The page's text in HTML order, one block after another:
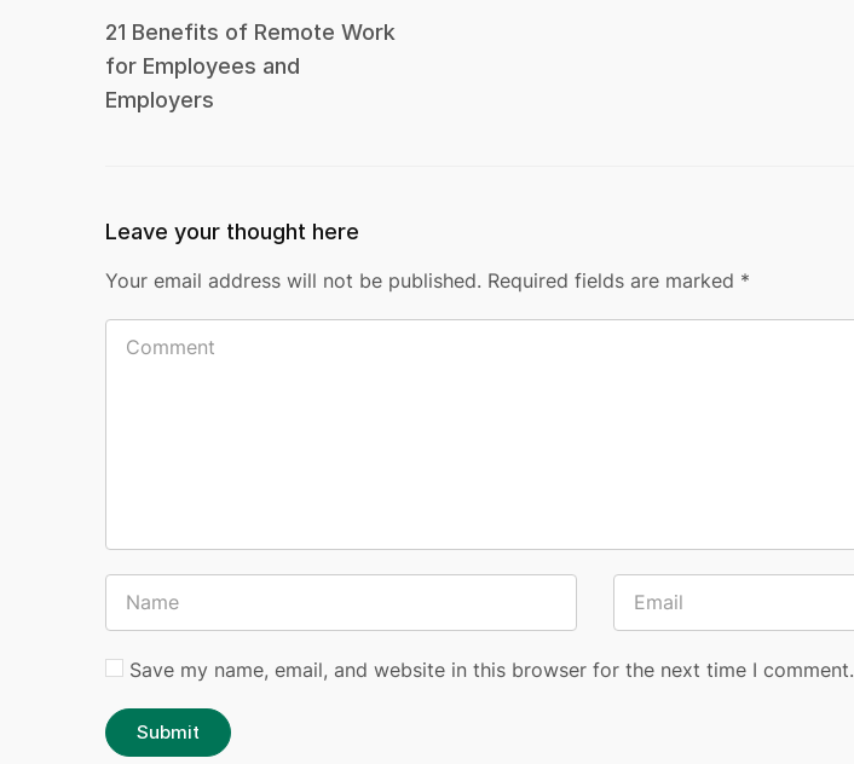
21 Benefits of Remote Work
for Employees and
Employers
Leave your thought here
Your email address will not be published. Required fields are marked *
Save my name, email, and website in this browser for the next time I comment.